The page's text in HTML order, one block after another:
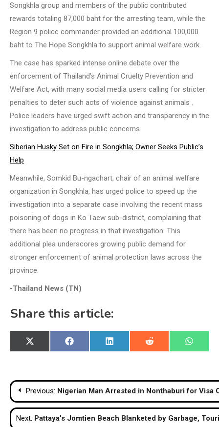
Songkhla group and members of the public contributed
rewards totaling 87,000 baht for the arresting team, while the
Region 9 police commander provided an additional 100,000
baht to The Hope Songkhla to support animal welfare work.
The case has sparked intense online debate over the
enforcement of Thailand’s Animal Cruelty Prevention and
Welfare Act, with many social media users calling for stricter
penalties to deter such acts of violence against animals .
Police leaders have urged swift action and transparency in the
investigation to address public concerns.
Siberian Husky Set on Fire in Songkhla; Owner Seeks Public’s
Help
Meanwhile, Somkid Bu-ngachart, chair of an animal welfare
organization in Songkhla, has urged police to speed up the
investigation into a separate case involving the recent mass
poisoning of dogs in Ko Taew sub-district, complaining that
there has been no progress in that investigation. This
additional plea underscores growing public demand for
stronger enforcement of animal protection laws across the
province.
-Thailand News (TN)
Share this article:
Share
on
X
(Twitter)
Share
on
Facebook
Share
on
LinkedIn
Share
on
Reddit
Share
on
Post
navigation
Previous: Nigerian Man Arrested in Nonthaburi for Visa
Next: Pattaya’s Jomtien Beach Blanketed by Garbage,